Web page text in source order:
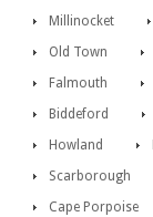
Millinocket
Old Town
Falmouth
Biddeford
Howland
Scarborough
Cape Porpoise